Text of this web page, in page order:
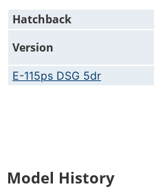
Hatchback
Version
E-115ps DSG 5dr
Model History